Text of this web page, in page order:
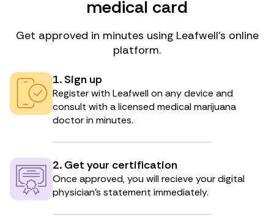
medical card
Get approved in minutes using Leafwell’s online
platform.
1. Sign up
Register with Leafwell on any device and
consult with a licensed medical marijuana
doctor in minutes.
2. Get your certification
Once approved, you will recieve your digital
physician’s statement immediately.